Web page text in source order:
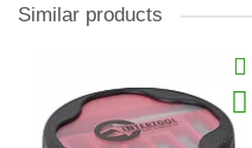
Similar products